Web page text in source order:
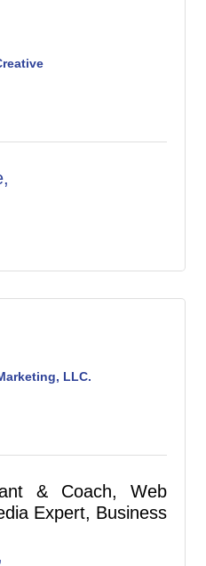
LLC.
& Coach, Web
Expert, Business